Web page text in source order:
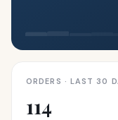
ORDERS · LAST 30
114